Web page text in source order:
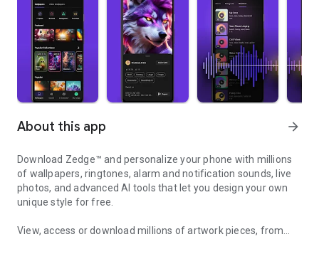
About this app arrow_forward
Download Zedge™ and personalize your phone with millions
of wallpapers, ringtones, alarm and notification sounds, live
photos, and advanced AI tools that let you design your own
unique style for free.
View, access or download millions of artwork pieces, from